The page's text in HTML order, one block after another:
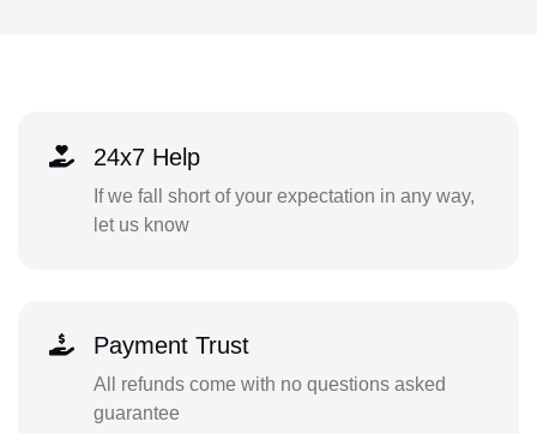
24x7 Help
If we fall short of your expectation in any way,
let us know
Payment Trust
All refunds come with no questions asked
guarantee